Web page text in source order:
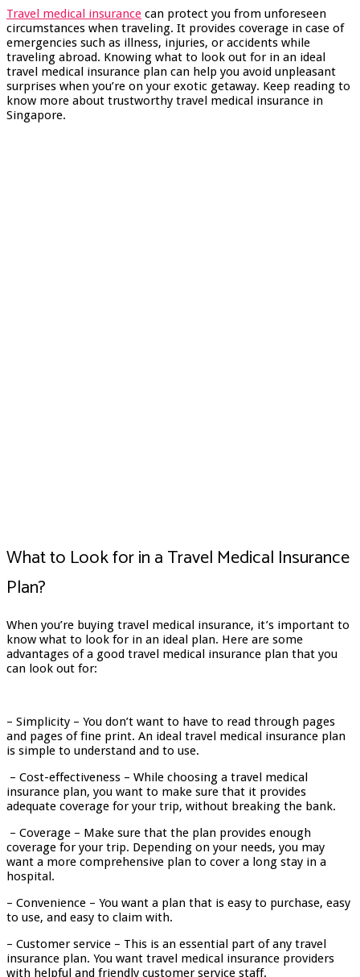
Travel medical insurance can protect you from unforeseen
circumstances when traveling. It provides coverage in case of
emergencies such as illness, injuries, or accidents while
traveling abroad. Knowing what to look out for in an ideal
travel medical insurance plan can help you avoid unpleasant
surprises when you’re on your exotic getaway. Keep reading to
know more about trustworthy travel medical insurance in
Singapore.
What to Look for in a Travel Medical Insurance
Plan?
When you’re buying travel medical insurance, it’s important to
know what to look for in an ideal plan. Here are some
advantages of a good travel medical insurance plan that you
can look out for:
– Simplicity – You don’t want to have to read through pages
and pages of fine print. An ideal travel medical insurance plan
is simple to understand and to use.
– Cost-effectiveness – While choosing a travel medical
insurance plan, you want to make sure that it provides
adequate coverage for your trip, without breaking the bank.
– Coverage – Make sure that the plan provides enough
coverage for your trip. Depending on your needs, you may
want a more comprehensive plan to cover a long stay in a
hospital.
– Convenience – You want a plan that is easy to purchase, easy
to use, and easy to claim with.
– Customer service – This is an essential part of any travel
insurance plan. You want travel medical insurance providers
with helpful and friendly customer service staff.